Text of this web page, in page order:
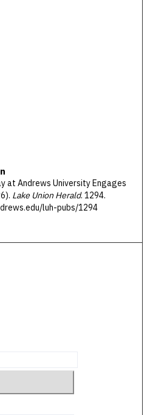
at Andrews University Engages
Lake Union Herald. 1294.
luh-pubs/1294